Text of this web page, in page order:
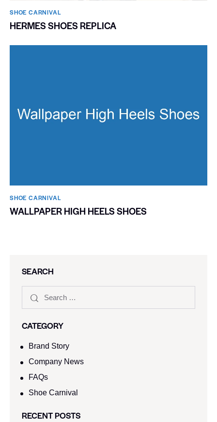
SHOE CARNIVAL​
HERMES SHOES REPLICA
SHOE CARNIVAL​
WALLPAPER HIGH HEELS SHOES
SEARCH
CATEGORY
Brand Story
Company News
FAQs
Shoe Carnival​
RECENT POSTS